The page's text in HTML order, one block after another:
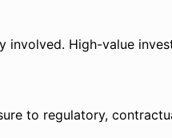
involved. High-value
to regulatory,